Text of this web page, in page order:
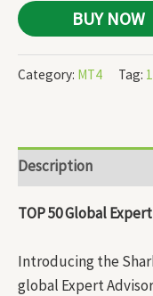
BUY NOW
Category: MT4 Tag:
Description
TOP 50 Global
Introducing the
global Expert